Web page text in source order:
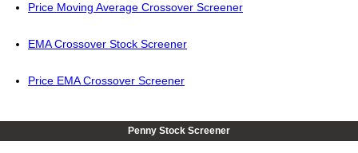
Price Moving Average Crossover Screener
EMA Crossover Stock Screener
Price EMA Crossover Screener
Penny Stock Screener